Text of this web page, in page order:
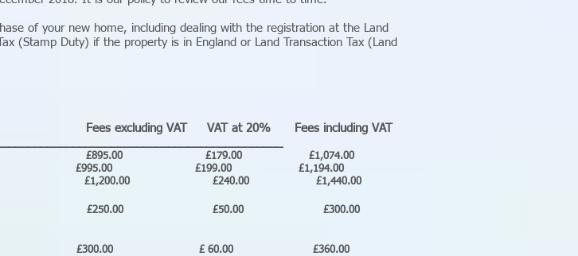
of your new home, including dealing with the registration at the Land
(Stamp Duty) if the property is in England or Land Transaction Tax (Land
Fees excluding VAT VAT at 20% Fees including VAT
£895.00 £179.00 £1,074.00
£995.00 £199.00 £1,194.00
£240.00 £1,440.00
£250.00 £50.00 £300.00
£300.00 £ 60.00 £360.00